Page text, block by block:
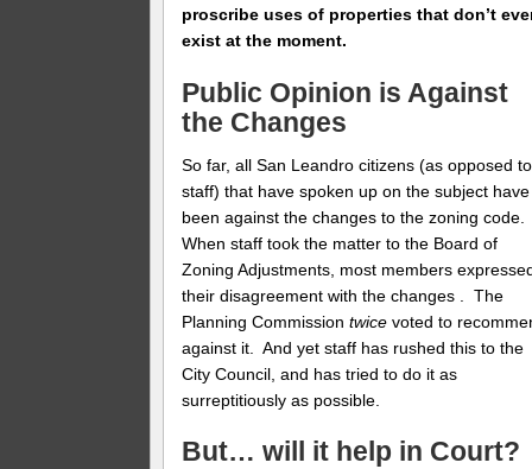
proscribe uses of properties that don’t
exist at the moment.
Public Opinion is Against
the Changes
So far, all San Leandro citizens (as opposed to
staff) that have spoken up on the subject have
been against the changes to the zoning code.
When staff took the matter to the Board of
Zoning Adjustments, most members
their disagreement with the changes . The
Planning Commissiontwice voted to
against it. And yet staff has rushed this to the
City Council, and has tried to do it as
surreptitiously as possible.
But… will it help in Court?